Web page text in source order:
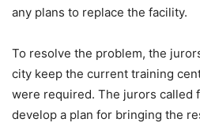
any plans to replace the facility.
To resolve the problem, the
city keep the current training
were required. The jurors called
develop a plan for bringing the